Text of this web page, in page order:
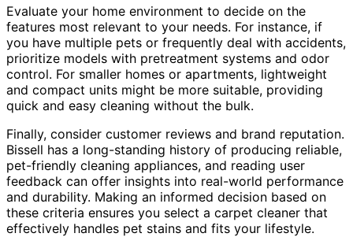
Evaluate your home environment to decide on the
features most relevant to your needs. For instance, if
you have multiple pets or frequently deal with accidents,
prioritize models with pretreatment systems and odor
control. For smaller homes or apartments, lightweight
and compact units might be more suitable, providing
quick and easy cleaning without the bulk.
Finally, consider customer reviews and brand reputation.
Bissell has a long-standing history of producing reliable,
pet-friendly cleaning appliances, and reading user
feedback can offer insights into real-world performance
and durability. Making an informed decision based on
these criteria ensures you select a carpet cleaner that
effectively handles pet stains and fits your lifestyle.